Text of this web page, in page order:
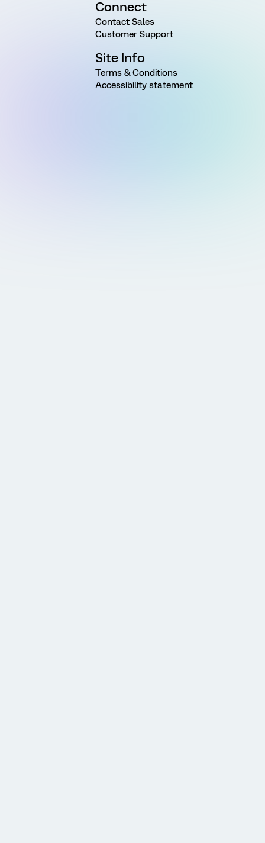
Connect
Contact Sales
Customer Support
Site Info
Terms & Conditions
Accessibility statement